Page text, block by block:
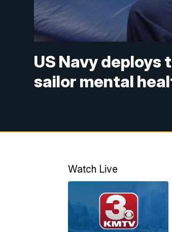
US Navy
sailor mental
Watch Live